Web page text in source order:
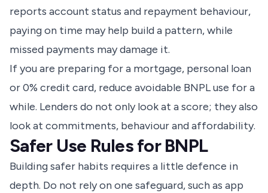
reports account status and repayment behaviour,
paying on time may help build a pattern, while
missed payments may damage it.
If you are preparing for a mortgage, personal loan
or 0% credit card, reduce avoidable BNPL use for a
while. Lenders do not only look at a score; they also
look at commitments, behaviour and affordability.
Safer Use Rules for BNPL
Building safer habits requires a little defence in
depth. Do not rely on one safeguard, such as app